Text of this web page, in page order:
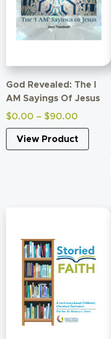
God Revealed: The I
AM Sayings Of Jesus
$0.00 – $90.00
range:
$0.00
through
View Product